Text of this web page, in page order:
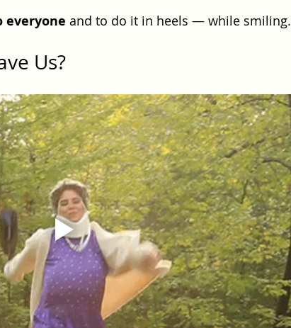
everyone and to do it in heels — while smiling.
Us?